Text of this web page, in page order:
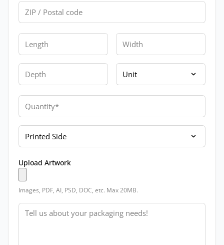
Zip
Length Width
Depth Unit
Quantity
Printed Side
Upload Artwork
Images, PDF, AI, PSD, DOC, etc. Max 20MB.
Message